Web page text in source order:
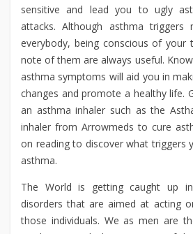
sensitive and lead you to ugly
attacks. Although asthma
everybody, being conscious of your
note of them are always useful.
asthma symptoms will aid you in
changes and promote a healthy life.
an asthma inhaler such as the
inhaler from Arrowmeds to cure
on reading to discover what triggers
asthma.
The World is getting caught up
disorders that are aimed at acting
those individuals. We as men are